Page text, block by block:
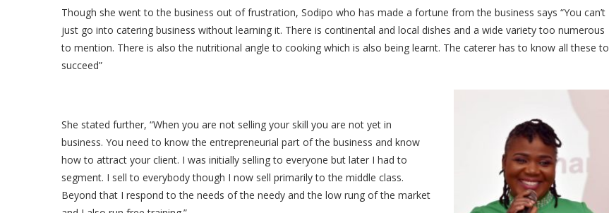
Though she went to the business out of frustration, Sodipo who has made a fortune from the business says “You can’t
just go into catering business without learning it. There is continental and local dishes and a wide variety too numerous
to mention. There is also the nutritional angle to cooking which is also being learnt. The caterer has to know all these to
succeed”
She stated further, “When you are not selling your skill you are not yet in
business. You need to know the entrepreneurial part of the business and know
how to attract your client. I was initially selling to everyone but later I had to
segment. I sell to everybody though I now sell primarily to the middle class.
Beyond that I respond to the needs of the needy and the low rung of the market